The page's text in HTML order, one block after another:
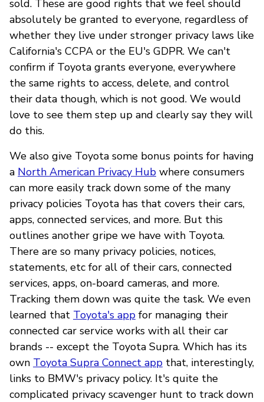
sold. These are good rights that we feel should
absolutely be granted to everyone, regardless of
whether they live under stronger privacy laws like
California's CCPA or the EU's GDPR. We can't
confirm if Toyota grants everyone, everywhere
the same rights to access, delete, and control
their data though, which is not good. We would
love to see them step up and clearly say they will
do this.
We also give Toyota some bonus points for having
a North American Privacy Hub where consumers
can more easily track down some of the many
privacy policies Toyota has that covers their cars,
apps, connected services, and more. But this
outlines another gripe we have with Toyota.
There are so many privacy policies, notices,
statements, etc for all of their cars, connected
services, apps, on-board cameras, and more.
Tracking them down was quite the task. We even
learned that Toyota's app for managing their
connected car service works with all their car
brands -- except the Toyota Supra. Which has its
own Toyota Supra Connect app that, interestingly,
links to BMW's privacy policy. It's quite the
complicated privacy scavenger hunt to track down